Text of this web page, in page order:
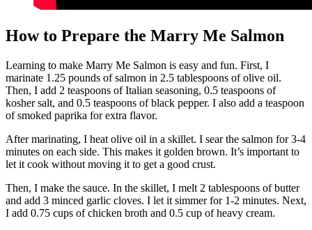
How to Prepare the Marry Me Salmon
Learning to make Marry Me Salmon is easy and fun. First, I
marinate 1.25 pounds of salmon in 2.5 tablespoons of olive oil.
Then, I add 2 teaspoons of Italian seasoning, 0.5 teaspoons of
kosher salt, and 0.5 teaspoons of black pepper. I also add a teaspoon
of smoked paprika for extra flavor.
After marinating, I heat olive oil in a skillet. I sear the salmon for 3-4
minutes on each side. This makes it golden brown. It’s important to
let it cook without moving it to get a good crust.
Then, I make the sauce. In the skillet, I melt 2 tablespoons of butter
and add 3 minced garlic cloves. I let it simmer for 1-2 minutes. Next,
I add 0.75 cups of chicken broth and 0.5 cup of heavy cream.